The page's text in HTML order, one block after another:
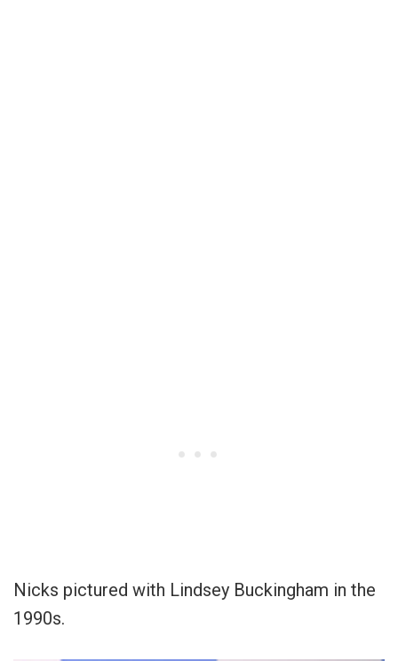
Nicks pictured with Lindsey Buckingham in the
1990s.